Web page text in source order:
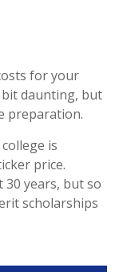
for your
bit daunting, but
preparation.
is
price.
30 years, but so
scholarships